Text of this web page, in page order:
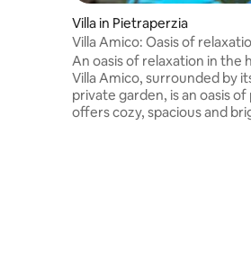
Villa in Pietraperzia
Villa Amico: Oasis of
heart of Sicily
An oasis of relaxation in the
Villa Amico, surrounded by
private garden, is an oasis
offers cozy, spacious and